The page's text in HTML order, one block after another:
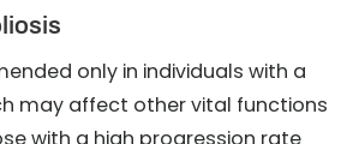
only in individuals with a
may affect other vital functions
with a high progression rate